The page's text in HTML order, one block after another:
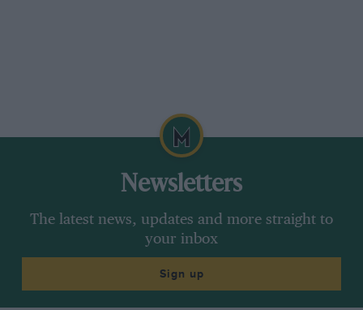
Newsletters
The latest news, updates and more straight to
your inbox
Sign up